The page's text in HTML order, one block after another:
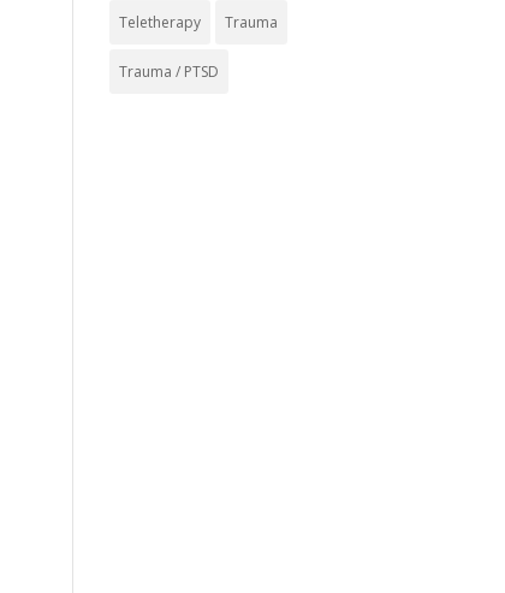
Teletherapy Trauma
Trauma / PTSD